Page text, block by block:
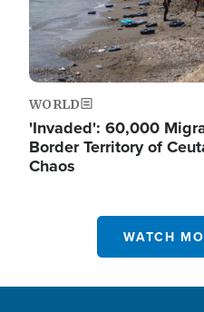
WORLD
'Invaded': 60,000
Border Territory of
Chaos
WATCH